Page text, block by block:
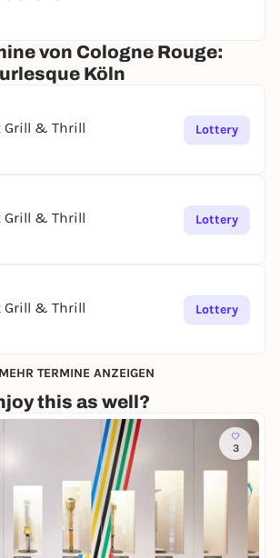
von Cologne Rouge:
Köln
Grill & Thrill
Lottery
Grill & Thrill
Lottery
Grill & Thrill
Lottery
MEHR TERMINE ANZEIGEN
this as well?
3